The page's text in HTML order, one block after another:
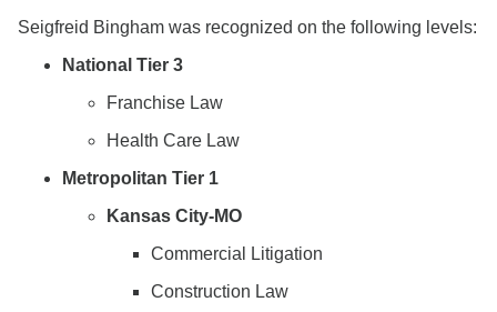
Seigfreid Bingham was recognized on the following levels:
National Tier 3
Franchise Law
Health Care Law
Metropolitan Tier 1
Kansas City-MO
Commercial Litigation
Construction Law